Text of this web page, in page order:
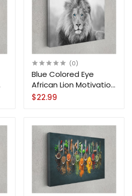
(0)
Blue Colored Eye
African Lion Motivation
Animal Canvas Print
$22.99